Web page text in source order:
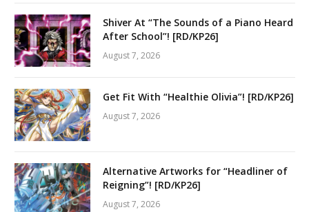
Shiver At “The Sounds of a Piano Heard
After School”! [RD/KP26]
August 7, 2026
Get Fit With “Healthie Olivia”! [RD/KP26]
August 7, 2026
Alternative Artworks for “Headliner of
Reigning”! [RD/KP26]
August 7, 2026